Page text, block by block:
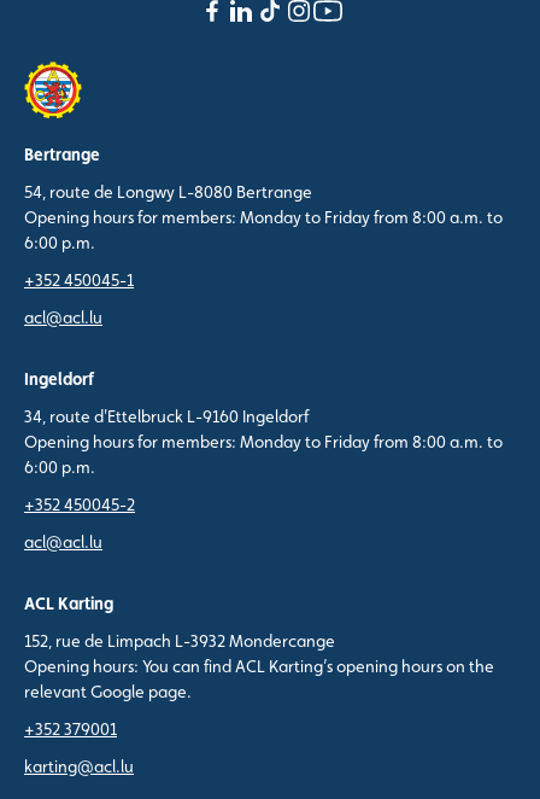
Bertrange
54, route de Longwy L-8080 Bertrange
Opening hours for members: Monday to Friday from 8:00 a.m. to
6:00 p.m.
+352 450045-1
acl@acl.lu
Ingeldorf
34, route d'Ettelbruck L-9160 Ingeldorf
Opening hours for members: Monday to Friday from 8:00 a.m. to
6:00 p.m.
+352 450045-2
acl@acl.lu
ACL Karting
152, rue de Limpach L-3932 Mondercange
Opening hours: You can find ACL Karting’s opening hours on the
relevant Google page.
+352 379001
karting@acl.lu